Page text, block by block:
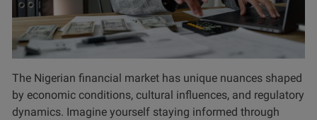
The Nigerian financial market has unique nuances shaped
by economic conditions, cultural influences, and regulatory
dynamics. Imagine yourself staying informed through